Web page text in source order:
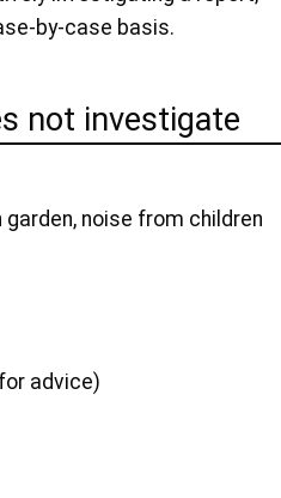
by-case basis.
not investigate
noise from children
advice)